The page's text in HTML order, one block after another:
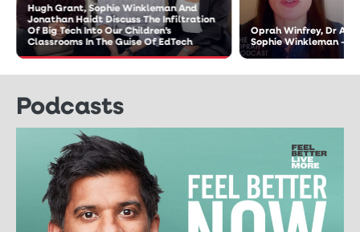
Hugh Grant, Sophie Winkleman And
Jonathan Haidt Discuss The Infiltration
Of Big Tech Into Our Children’s
Classrooms In The Guise Of EdTech
Oprah Winfrey, Dr
Sophie Winkleman –
Podcasts